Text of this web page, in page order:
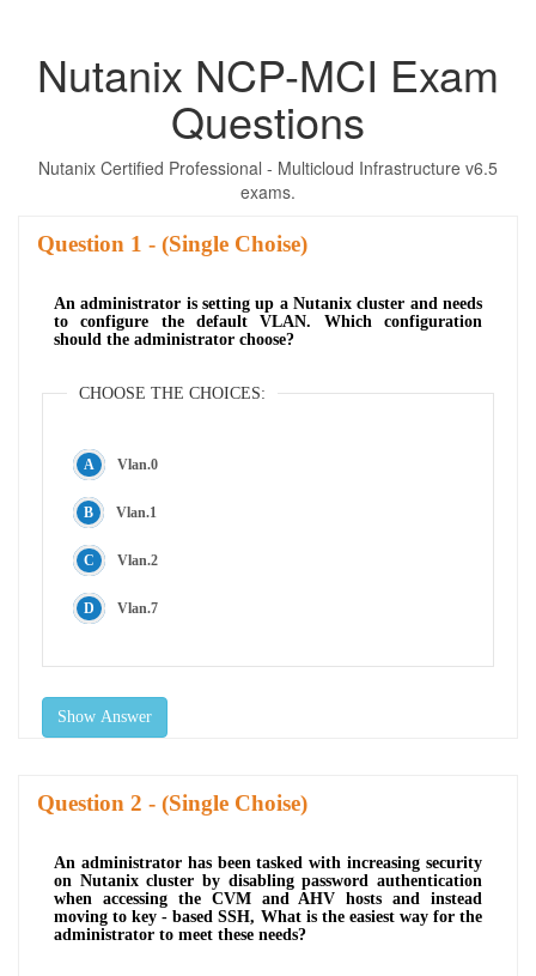
Nutanix NCP-MCI Exam
Questions
Nutanix Certified Professional - Multicloud Infrastructure v6.5
exams.
Question - (Single Choise)
An administrator is setting up a Nutanix cluster and needs
to configure the default VLAN. Which configuration
should the administrator choose?
CHOOSE THE CHOICES:
Vlan.0
Vlan.1
Vlan.2
Vlan.7
Show Answer
Question - (Single Choise)
An administrator has been tasked with increasing security
on Nutanix cluster by disabling password authentication
when accessing the CVM and AHV hosts and instead
moving to key - based SSH, What is the easiest way for the
administrator to meet these needs?